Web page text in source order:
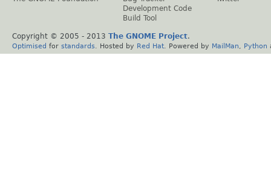
Development Code
Build Tool
Copyright © 2005 - 2013 The GNOME Project.
Optimised for standards . Hosted by Red Hat . Powered by MailMan Python